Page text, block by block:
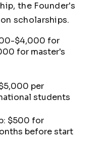
the Founder's
scholarships.
$4,000 for
for master's
per
students
$500 for
before start